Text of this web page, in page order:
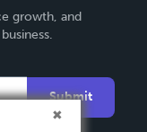
growth, and
Submit